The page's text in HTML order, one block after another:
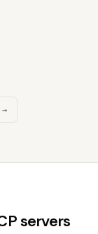
servers